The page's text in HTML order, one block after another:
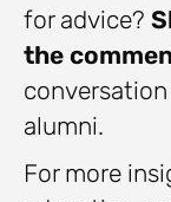
for advice?
the
alumni.
For more